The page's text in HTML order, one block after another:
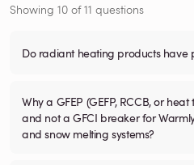
Showing 10 of11 questions
Do radiant heating products have
Why a GFEP (GEFP, RCCB, or
and not a GFCI breaker for
and snow melting systems?